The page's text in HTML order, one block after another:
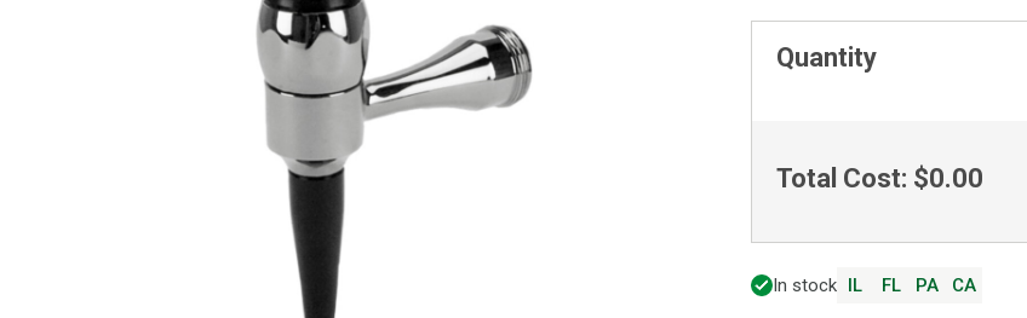
Quantity
Total Cost: $0.00
In stock IL FL PA CA